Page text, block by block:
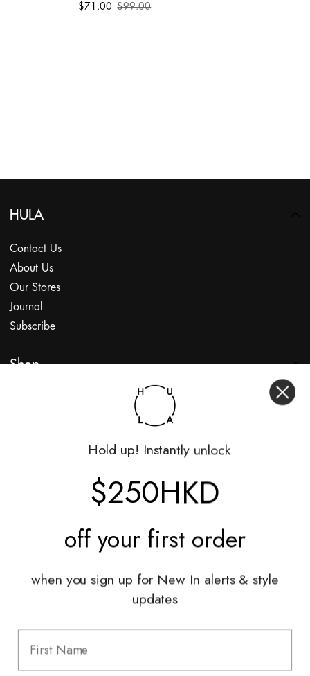
$71.00 $99.00
HULA
Contact Us
About Us
Our Stores
Journal
Subscribe
Shop
Styling Sessions & Events
Shipping & Returns
Hold up! Instantly unlock
$250HKD
off your first order
when you sign up for New In alerts & style
updates